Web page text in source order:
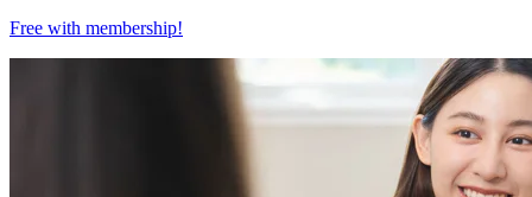
Free with membership!